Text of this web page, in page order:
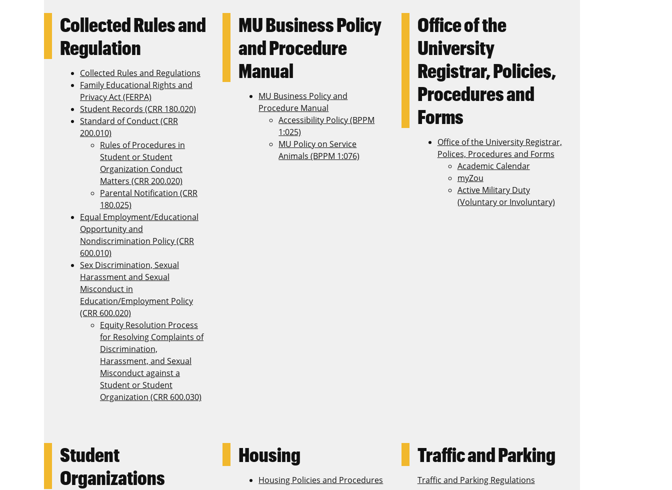
Collected Rules and
Regulation
Collected Rules and Regulations
Family Educational Rights and
Privacy Act (FERPA)
Student Records (CRR 180.020)
Standard of Conduct (CRR
200.010)
Rules of Procedures in
Student or Student
Organization Conduct
Matters (CRR 200.020)
Parental Notification (CRR
180.025)
Equal Employment/Educational
Opportunity and
Nondiscrimination Policy (CRR
600.010)
Sex Discrimination, Sexual
Harassment and Sexual
Misconduct in
Education/Employment Policy
(CRR 600.020)
Equity Resolution Process
for Resolving Complaints of
Discrimination,
Harassment, and Sexual
Misconduct against a
Student or Student
Organization (CRR 600.030)
MU Business Policy
and Procedure
Manual
MU Business Policy and
Procedure Manual
Accessibility Policy (BPPM
1:025)
MU Policy on Service
Animals (BPPM 1:076)
Office of the
University
Registrar, Policies,
Procedures and
Forms
Office of the University Registrar,
Polices, Procedures and Forms
Academic Calendar
myZou
Active Military Duty
(Voluntary or Involuntary)
Student
Organizations
Housing
Housing Policies and Procedures
Traffic and Parking
Traffic and Parking Regulations